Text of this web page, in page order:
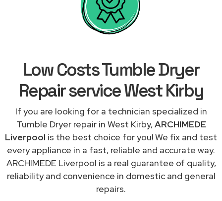
Low Costs Tumble Dryer
Repair service West Kirby
If you are looking for a technician specialized in
Tumble Dryer repair in West Kirby,ARCHIMEDE
Liverpool is the best choice for you! We fix and test
every appliance in a fast, reliable and accurate way.
ARCHIMEDE Liverpool is a real guarantee of quality,
reliability and convenience in domestic and general
repairs.